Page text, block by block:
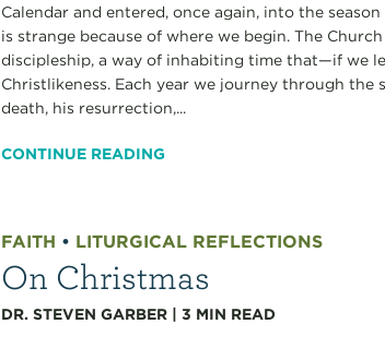
Calendar and entered, once again, into the
is strange because of where we begin. The
discipleship, a way of inhabiting time that—if we
Christlikeness. Each year we journey through the
death, his resurrection,...
CONTINUE READING
FAITH • LITURGICAL REFLECTIONS
On Christmas
DR. STEVEN GARBER |3 MIN READ